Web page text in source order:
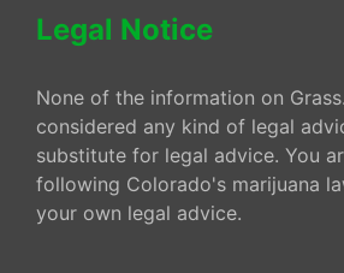
Legal Notice
None of the information on
considered any kind of legal
substitute for legal advice. You
following Colorado's marijuana
your own legal advice.